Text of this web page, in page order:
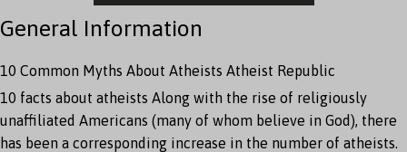
General Information
10 Common Myths About Atheists Atheist Republic
10 facts about atheists Along with the rise of religiously
unaffiliated Americans (many of whom believe in God), there
has been a corresponding increase in the number of atheists.